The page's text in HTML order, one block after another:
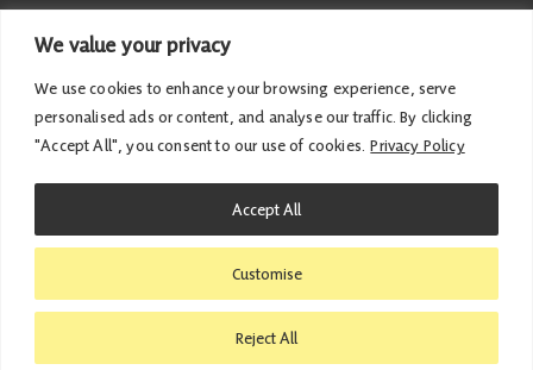
We value your privacy
We use cookies to enhance your browsing experience, serve
personalised ads or content, and analyse our traffic. By clicking
"Accept All", you consent to our use of cookies. Privacy Policy
Customise
Reject All
Accept All
© 2026 Emma Roddick | Published and promoted by
Emma Roddick, M4.04 the Scottish Parliament,
Accessibility Statement